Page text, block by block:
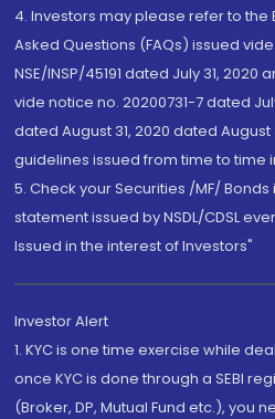
4. Investors may please refer to the
Asked Questions (FAQs) issued
NSE/INSP/45191 dated July 31, 2020
vide notice no. 20200731-7 dated
dated August 31, 2020 dated August
guidelines issued from time to time
5. Check your Securities /MF/
statement issued by NSDL/CDSL
Issued in the interest of Investors"
Investor Alert
1. KYC is one time exercise while
once KYC is done through a SEBI
(Broker, DP, Mutual Fund etc.), you